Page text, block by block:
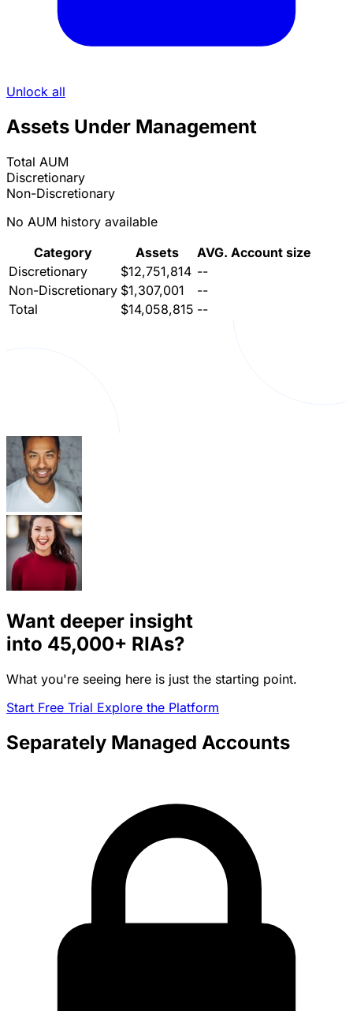
Unlock all
Assets Under Management
Total AUM
Discretionary
Non-Discretionary
No AUM history available
Category
Assets
AVG. Account size
Discretionary
$12,751,814 --
Non-Discretionary $1,307,001
--
Total
$14,058,815 --
Want deeper insight
into 45,000+ RIAs?
What you're seeing here is just the starting point.
Start Free Trial Explore the Platform
Separately Managed Accounts